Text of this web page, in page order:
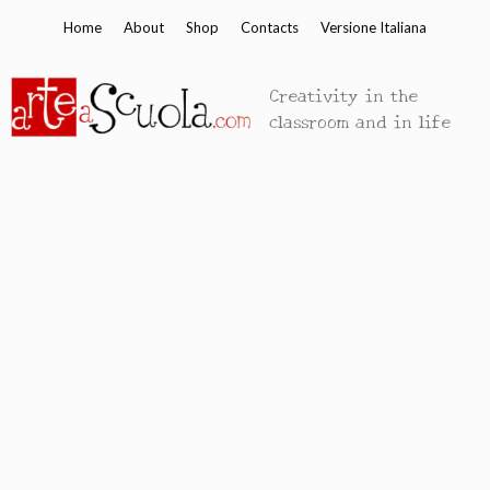
content
Home About Shop Contacts Versione Italiana
Creativity in the
classroom and in life